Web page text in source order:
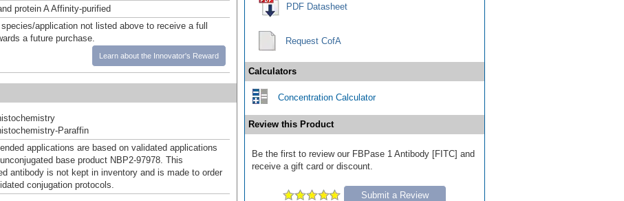
protein A Affinity-purified
application not listed above to receive a full
a future purchase.
Learn about the Innovator's Reward
Paraffin
applications are based on validated applications
base product NBP2-97978. This
antibody is not kept in inventory and is made to order
conjugation protocols.
PDF Datasheet
Request CofA
Calculators
Concentration Calculator
Review this Product
Be the first to review our FBPase 1 Antibody [FITC] and
receive a gift card or discount.
Submit a Review